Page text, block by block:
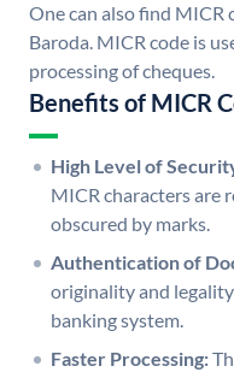
One can also find MICR
Baroda. MICR code is
processing of cheques.
Benefits of MICR
High Level of
MICR characters are
obscured by marks.
Authentication of
originality and
banking system.
Faster Processing: